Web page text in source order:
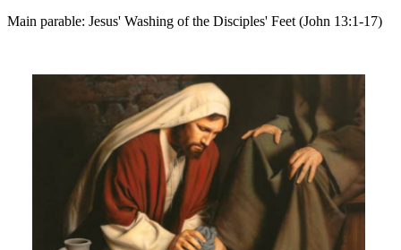
Main parable: Jesus' Washing of the Disciples' Feet (John 13:1-17)